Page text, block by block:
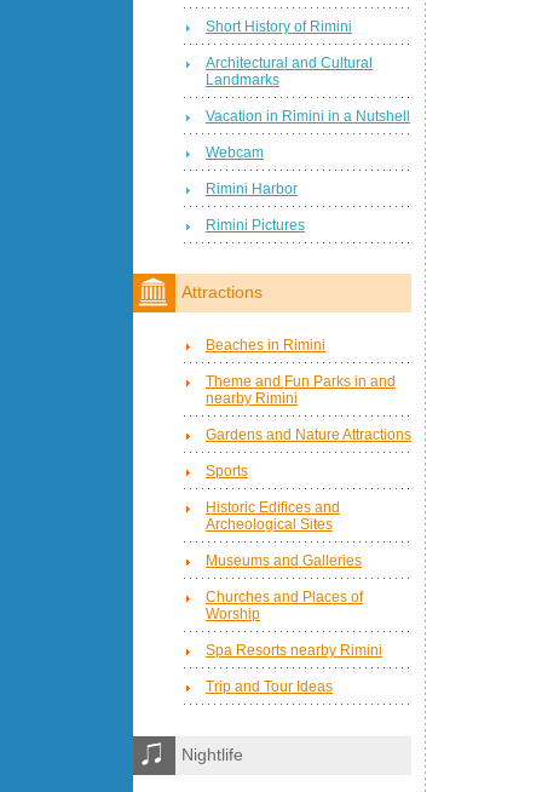
Short History of Rimini
Architectural and Cultural
Landmarks
Vacation in Rimini in a Nutshell
Webcam
Rimini Harbor
Rimini Pictures
Attractions
Beaches in Rimini
Theme and Fun Parks in and
nearby Rimini
Gardens and Nature Attractions
Sports
Historic Edifices and
Archeological Sites
Museums and Galleries
Churches and Places of
Worship
Spa Resorts nearby Rimini
Trip and Tour Ideas
Nightlife